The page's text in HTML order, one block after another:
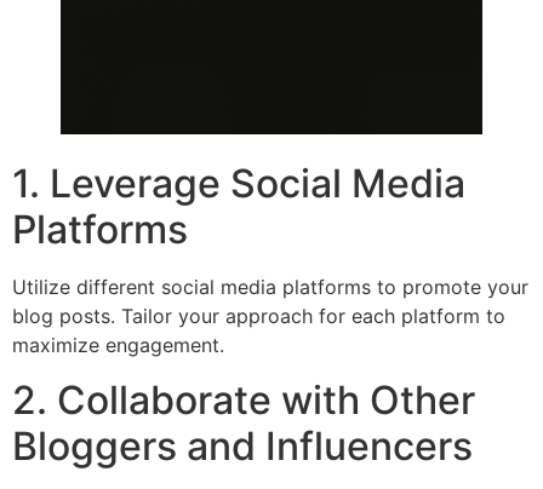
1. Leverage Social Media
Platforms
Utilize different social media platforms to promote your
blog posts. Tailor your approach for each platform to
maximize engagement.
2. Collaborate with Other
Bloggers and Influencers